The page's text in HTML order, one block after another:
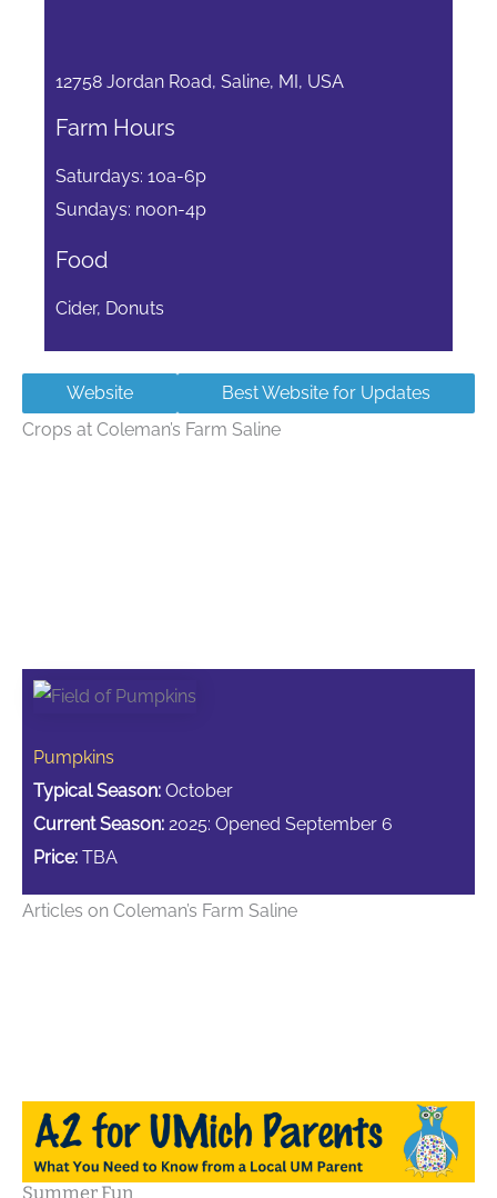
12758 Jordan Road, Saline, MI, USA
Farm Hours
Saturdays: 10a-6p
Sundays: noon-4p
Food
Cider, Donuts
Website
Best Website for Updates
Crops at Coleman’s Farm Saline
Pumpkins
Typical Season: October
Current Season: 2025: Opened September 6
Price: TBA
Articles on Coleman’s Farm Saline
Summer Fun